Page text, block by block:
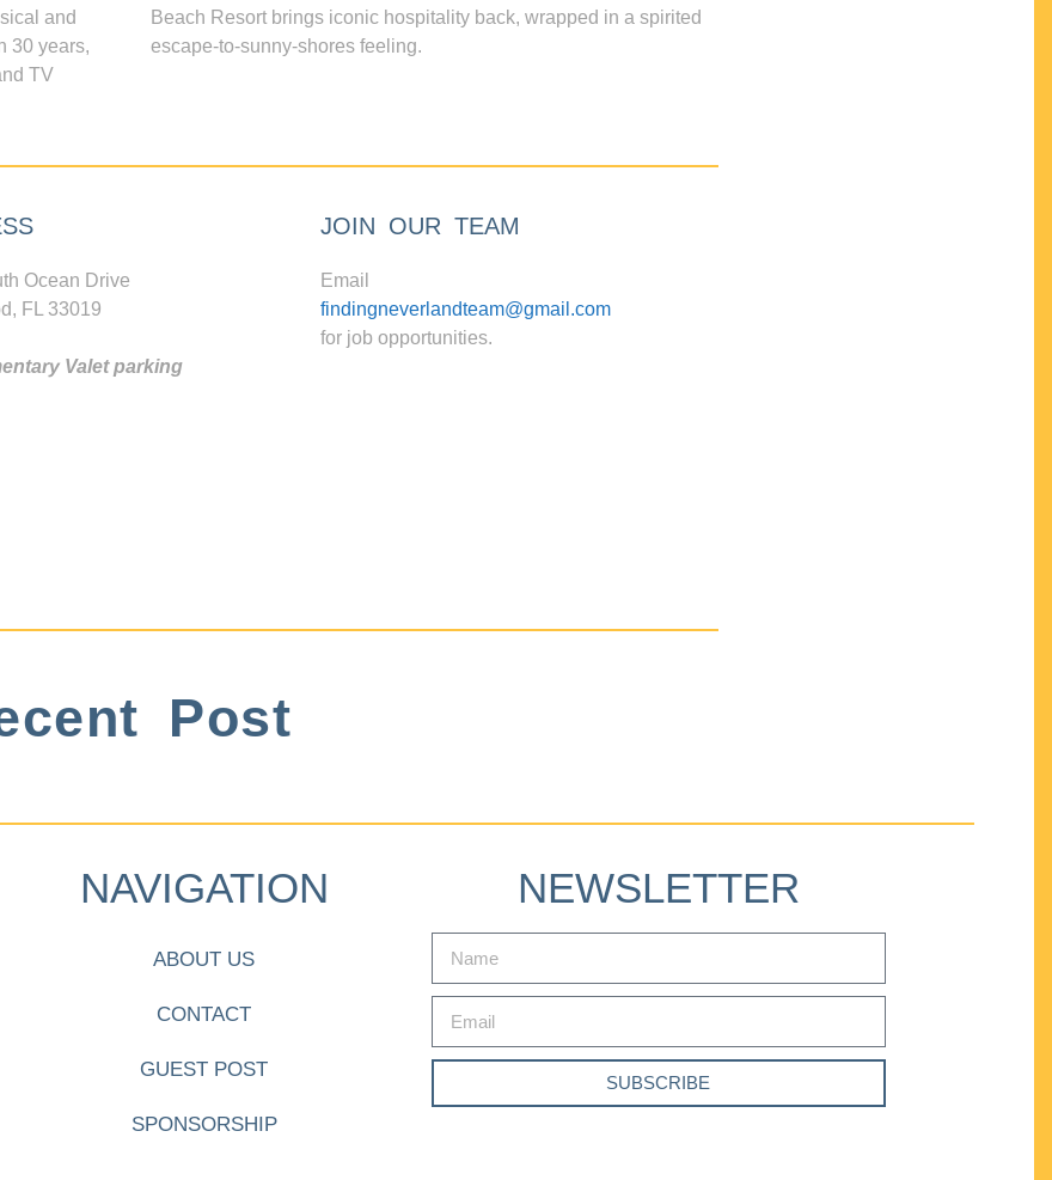
and
30 years,
TV
Beach Resort brings iconic hospitality back, wrapped in a spirited
escape-to-sunny-shores feeling.
Ocean Drive
FL 33019
Valet parking
JOIN OUR TEAM
Email
findingneverlandteam@gmail.com
for job opportunities.
Post
NAVIGATION
ABOUT US
CONTACT
GUEST POST
SPONSORSHIP
NEWSLETTER
SUBSCRIBE